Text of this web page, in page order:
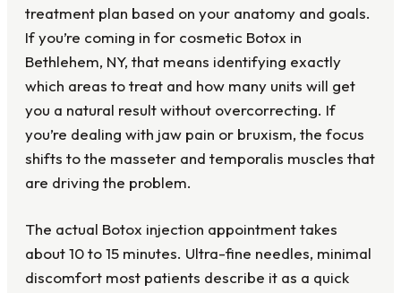
treatment plan based on your anatomy and goals.
If you’re coming in for cosmetic Botox in
Bethlehem, NY, that means identifying exactly
which areas to treat and how many units will get
you a natural result without overcorrecting. If
you’re dealing with jaw pain or bruxism, the focus
shifts to the masseter and temporalis muscles that
are driving the problem.
The actual Botox injection appointment takes
about 10 to 15 minutes. Ultra-fine needles, minimal
discomfort most patients describe it as a quick